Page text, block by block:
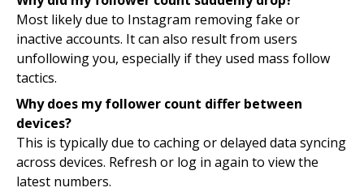
Most likely due to Instagram removing fake or
inactive accounts. It can also result from users
unfollowing you, especially if they used mass follow
tactics.
Why does my follower count differ between
devices?
This is typically due to caching or delayed data syncing
across devices. Refresh or log in again to view the
latest numbers.